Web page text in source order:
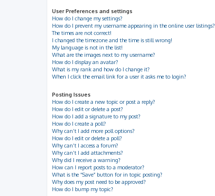
User Preferences and settings
How do I change my settings?
How do I prevent my username appearing in the online user listings?
The times are not correct!
I changed the timezone and the time is still wrong!
My language is not in the list!
What are the images next to my username?
How do I display an avatar?
What is my rank and how do I change it?
When I click the email link for a user it asks me to login?
Posting Issues
How do I create a new topic or post a reply?
How do I edit or delete a post?
How do I add a signature to my post?
How do I create a poll?
Why can’t I add more poll options?
How do I edit or delete a poll?
Why can’t I access a forum?
Why can’t I add attachments?
Why did I receive a warning?
How can I report posts to a moderator?
What is the “Save” button for in topic posting?
Why does my post need to be approved?
How do I bump my topic?